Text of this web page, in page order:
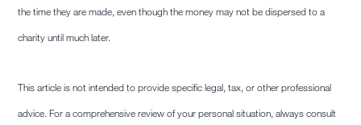
the time they are made, even though the money may not be dispersed to a
charity until much later.
This article is not intended to provide specific legal, tax, or other professional
advice. For a comprehensive review of your personal situation, always consult